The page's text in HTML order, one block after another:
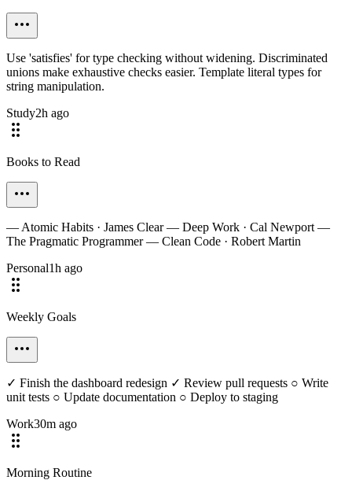
Use 'satisfies' for type checking without widening. Discriminated
unions make exhaustive checks easier. Template literal types for
string manipulation.
Study2h ago
Books to Read
— Atomic Habits · James Clear — Deep Work · Cal Newport —
The Pragmatic Programmer — Clean Code · Robert Martin
Personal1h ago
Weekly Goals
✓ Finish the dashboard redesign ✓ Review pull requests ○ Write
unit tests ○ Update documentation ○ Deploy to staging
Work30m ago
Morning Routine